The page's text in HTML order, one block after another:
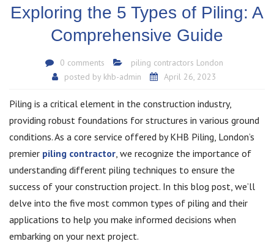
Exploring the 5 Types of Piling: A
Comprehensive Guide
0 comments
piling contractors London
posted by khb-admin April 26, 2023
Piling is a critical element in the construction industry,
providing robust foundations for structures in various ground
conditions. As a core service offered by KHB Piling, London’s
premier piling contractor, we recognize the importance of
understanding different piling techniques to ensure the
success of your construction project. In this blog post, we’ll
delve into the five most common types of piling and their
applications to help you make informed decisions when
embarking on your next project.